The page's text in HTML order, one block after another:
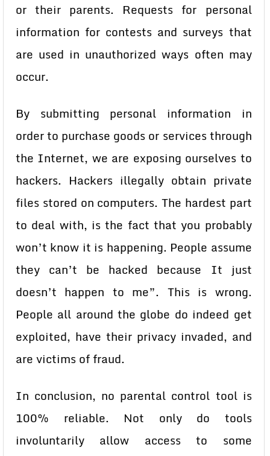
or their parents. Requests for personal
information for contests and surveys that
are used in unauthorized ways often may
occur.
By submitting personal information in
order to purchase goods or services through
the Internet, we are exposing ourselves to
hackers. Hackers illegally obtain private
files stored on computers. The hardest part
to deal with, is the fact that you probably
won’t know it is happening. People assume
they can’t be hacked because It just
doesn’t happen to me”. This is wrong.
People all around the globe do indeed get
exploited, have their privacy invaded, and
are victims of fraud.
In conclusion, no parental control tool is
100% reliable. Not only do tools
involuntarily allow access to some